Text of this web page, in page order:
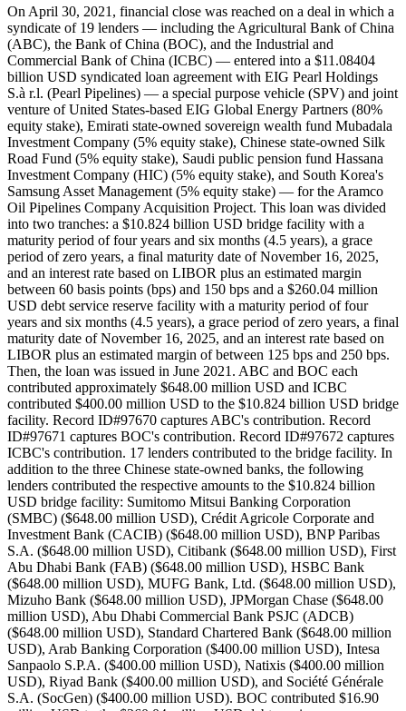
On April 30, 2021, financial close was reached on a deal in which a
syndicate of 19 lenders — including the Agricultural Bank of China
(ABC), the Bank of China (BOC), and the Industrial and
Commercial Bank of China (ICBC) — entered into a $11.08404
billion USD syndicated loan agreement with EIG Pearl Holdings
S.à r.l. (Pearl Pipelines) — a special purpose vehicle (SPV) and joint
venture of United States-based EIG Global Energy Partners (80%
equity stake), Emirati state-owned sovereign wealth fund Mubadala
Investment Company (5% equity stake), Chinese state-owned Silk
Road Fund (5% equity stake), Saudi public pension fund Hassana
Investment Company (HIC) (5% equity stake), and South Korea's
Samsung Asset Management (5% equity stake) — for the Aramco
Oil Pipelines Company Acquisition Project. This loan was divided
into two tranches: a $10.824 billion USD bridge facility with a
maturity period of four years and six months (4.5 years), a grace
period of zero years, a final maturity date of November 16, 2025,
and an interest rate based on LIBOR plus an estimated margin
between 60 basis points (bps) and 150 bps and a $260.04 million
USD debt service reserve facility with a maturity period of four
years and six months (4.5 years), a grace period of zero years, a final
maturity date of November 16, 2025, and an interest rate based on
LIBOR plus an estimated margin of between 125 bps and 250 bps.
Then, the loan was issued in June 2021. ABC and BOC each
contributed approximately $648.00 million USD and ICBC
contributed $400.00 million USD to the $10.824 billion USD bridge
facility. Record ID#97670 captures ABC's contribution. Record
ID#97671 captures BOC's contribution. Record ID#97672 captures
ICBC's contribution. 17 lenders contributed to the bridge facility. In
addition to the three Chinese state-owned banks, the following
lenders contributed the respective amounts to the $10.824 billion
USD bridge facility: Sumitomo Mitsui Banking Corporation
(SMBC) ($648.00 million USD), Crédit Agricole Corporate and
Investment Bank (CACIB) ($648.00 million USD), BNP Paribas
S.A. ($648.00 million USD), Citibank ($648.00 million USD), First
Abu Dhabi Bank (FAB) ($648.00 million USD), HSBC Bank
($648.00 million USD), MUFG Bank, Ltd. ($648.00 million USD),
Mizuho Bank ($648.00 million USD), JPMorgan Chase ($648.00
million USD), Abu Dhabi Commercial Bank PSJC (ADCB)
($648.00 million USD), Standard Chartered Bank ($648.00 million
USD), Arab Banking Corporation ($400.00 million USD), Intesa
Sanpaolo S.P.A. ($400.00 million USD), Natixis ($400.00 million
USD), Riyad Bank ($400.00 million USD), and Société Générale
S.A. (SocGen) ($400.00 million USD). BOC contributed $16.90